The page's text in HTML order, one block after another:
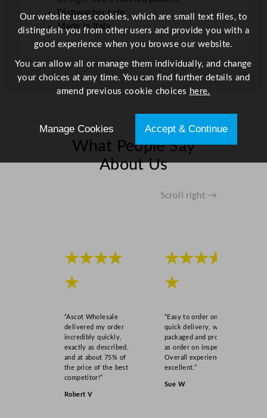
Dishwasher safe
Made in Italy
What People Say
About Us
Scroll right →
★★★★
★
“Ascot Wholesale
delivered my order
incredibly quickly,
exactly as described,
and at about 75% of
the price of the best
competitor!”
Robert V
★★★★
★
“Easy to order online,
quick delivery, well
packaged and product
as order on inspection.
Overall experience
excellent.”
Sue W
Our website uses cookies, which are small text files, to
distinguish you from other users and provide you with a
good experience when you browse our website.
You can allow all or manage them individually, and change
your choices at any time. You can find further details and
amend previous cookie choices here.
Manage Cookies Accept & Continue